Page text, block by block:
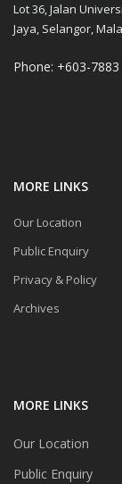
Lot 36, Jalan
Jaya, Selangor,
Phone: +603-
MORE LINKS
Our Location
Public Enquiry
Privacy & Policy
Archives
MORE LINKS
Our Location
Public Enquiry